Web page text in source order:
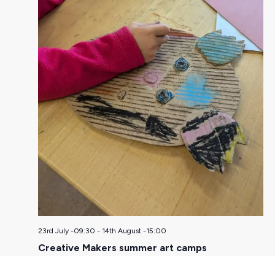
23rd July -09:30 - 14th August -15:00
Creative Makers summer art camps